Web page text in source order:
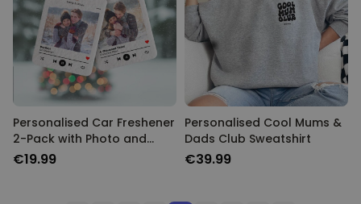
Personalised Car Freshener
2-Pack with Photo and
Song Title
€19.99
Personalised Cool Mums &
Dads Club Sweatshirt
€39.99